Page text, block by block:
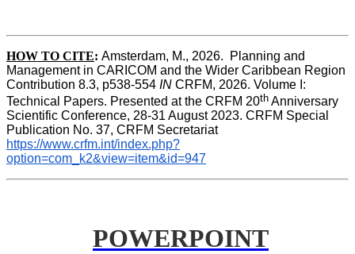
HOW TO CITE: Amsterdam, M., 2026.  Planning and
Management in CARICOM and the Wider Caribbean Region
Contribution 8.3, p538-554 IN CRFM, 2026. Volume I:
Technical Papers. Presented at the CRFM 20th Anniversary
Scientific Conference, 28-31 August 2023. CRFM Special
Publication No. 37, CRFM Secretariat
https://www.crfm.int/index.php?
option=com_k2&view=item&id=947
POWERPOINT